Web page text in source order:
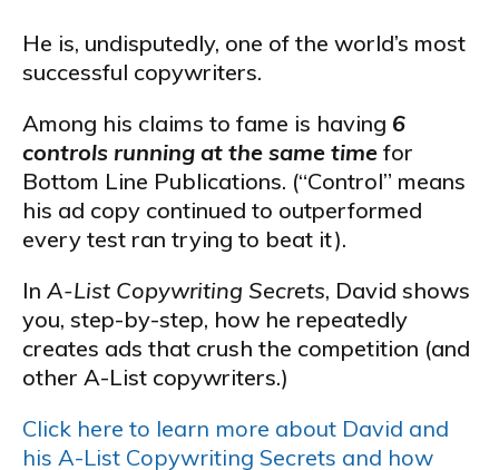
He is, undisputedly, one of the world’s most
successful copywriters.
Among his claims to fame is having 6
controls running at the same time for
Bottom Line Publications. (“Control” means
his ad copy continued to outperformed
every test ran trying to beat it).
In A-List Copywriting Secrets, David shows
you, step-by-step, how he repeatedly
creates ads that crush the competition (and
other A-List copywriters.)
Click here to learn more about David and
his A-List Copywriting Secrets and how